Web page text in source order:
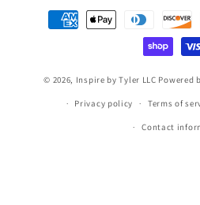
Payment
methods
© 2026, Inspire by Tyler LLC Powered
Privacy policy Terms of
Contact